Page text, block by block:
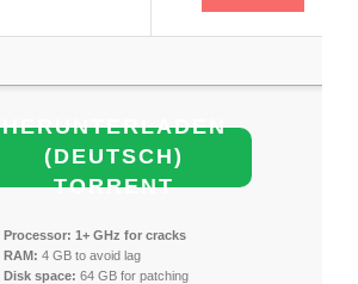
HERUNTERLADEN
(DEUTSCH)
TORRENT
Processor: 1+ GHz for cracks
RAM: 4 GB to avoid lag
Disk space: 64 GB for patching